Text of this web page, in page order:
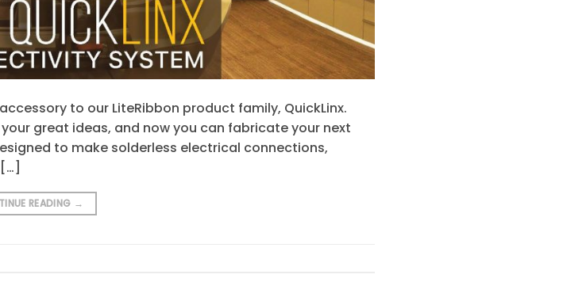
to our LiteRibbon product family, QuickLinx.
great ideas, and now you can fabricate your next
to make solderless electrical connections,
READING →